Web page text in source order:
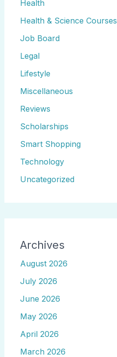
Health
Health & Science Courses
Job Board
Legal
Lifestyle
Miscellaneous
Reviews
Scholarships
Smart Shopping
Technology
Uncategorized
Archives
August 2026
July 2026
June 2026
May 2026
April 2026
March 2026